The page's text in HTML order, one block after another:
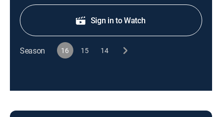
Sign in to Watch
Season 16 15 14